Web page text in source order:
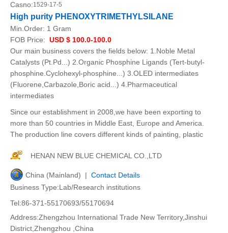
Casno:1529-17-5
High purity PHENOXYTRIMETHYLSILANE
Min.Order: 1 Gram
FOB Price: USD $ 100.0-100.0
Our main business covers the fields below: 1.Noble Metal
Catalysts (Pt.Pd...) 2.Organic Phosphine Ligands (Tert-butyl-
phosphine.Cyclohexyl-phosphine...) 3.OLED intermediates
(Fluorene,Carbazole,Boric acid...) 4.Pharmaceutical
intermediates
Since our establishment in 2008,we have been exporting to
more than 50 countries in Middle East, Europe and America.
The production line covers different kinds of painting, plastic
HENAN NEW BLUE CHEMICAL CO.,LTD
China (Mainland) | Contact Details
Business Type:Lab/Research institutions
Tel:86-371-55170693/55170694
Address:Zhengzhou International Trade New Territory,Jinshui
District,Zhengzhou ,China